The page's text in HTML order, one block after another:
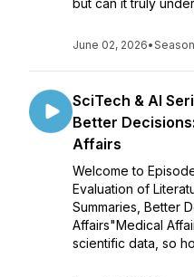
but can it truly
June 02, 2026•
SciTech & AI
Better
Affairs
Welcome to
Evaluation of
Summaries, Better
Affairs"Medical
scientific data, so